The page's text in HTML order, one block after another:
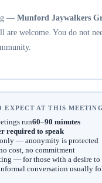
— Munford Jaywalkers
are welcome. You do not
EXPECT AT THIS MEETING
run60–90 minutes
required to speak
only — anonymity is protected
cost, no commitment
— for those with a desire to
conversation usually